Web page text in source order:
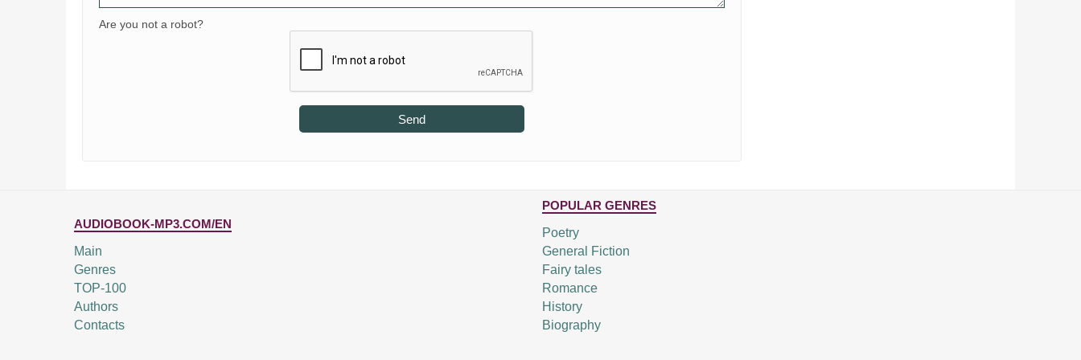
Are you not a robot?
Send
AUDIOBOOK-MP3.COM/EN
Main
Genres
TOP-100
Authors
Contacts
POPULAR GENRES
Poetry
General Fiction
Fairy tales
Romance
History
Biography